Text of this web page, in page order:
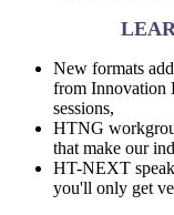
New formats
from Innovation
sessions,
HTNG
that make our
HT-NEXT
you'll only get